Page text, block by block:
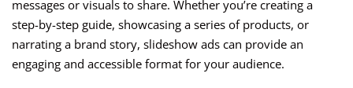
messages or visuals to share. Whether you’re creating a
step-by-step guide, showcasing a series of products, or
narrating a brand story, slideshow ads can provide an
engaging and accessible format for your audience.